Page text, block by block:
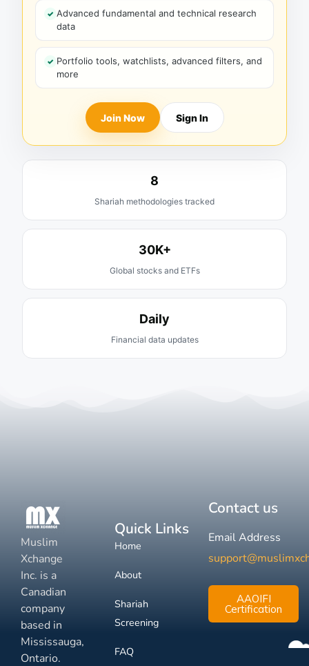
Advanced fundamental and technical research
data
Portfolio tools, watchlists, advanced filters, and
more
Join Now Sign In
8
Shariah methodologies tracked
30K+
Global stocks and ETFs
Daily
Financial data updates
Muslim
Xchange
Inc. is a
Canadian
company
based in
Mississauga,
Ontario.
Quick Links
Home
About
Shariah
Screening
FAQ
Contact us
Email Address
AAOIFI
Certification